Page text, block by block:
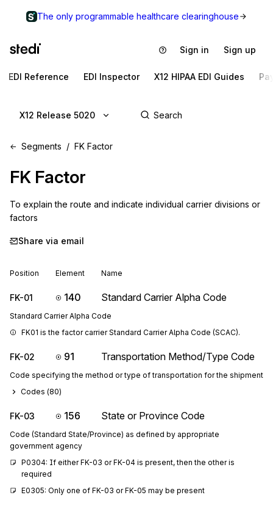
The only programmable healthcare clearinghouse
Sign in Sign up
EDI Reference EDI Inspector X12 HIPAA EDI Guides
X12 Release 5020
Segments FK Factor
FK Factor
To explain the route and indicate individual carrier divisions or
factors
Share via email
Position Element Name
FK-01 140 Standard Carrier Alpha Code
Standard Carrier Alpha Code
FK01 is the factor carrier Standard Carrier Alpha Code (SCAC).
FK-02 91 Transportation Method/Type Code
Code specifying the method or type of transportation for the shipment
Codes (80)
FK-03 156 State or Province Code
Code (Standard State/Province) as defined by appropriate
government agency
P0304: If either FK-03 or FK-04 is present, then the other is
required
E0305: Only one of FK-03 or FK-05 may be present